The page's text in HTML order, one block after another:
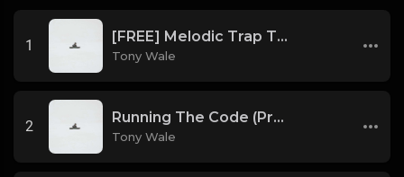
1
[FREE] Melodic Trap Type Beat - After Hours - bmin 95 (Prod. Cypher X Tony Wale)
Tony Wale
2
Running The Code (Prod by Tony Wale)
Tony Wale